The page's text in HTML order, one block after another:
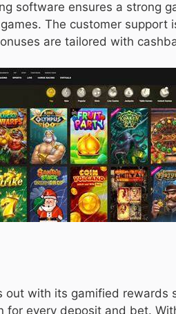
software ensures a strong
The customer support
are tailored with
out with its gamified rewards
for every deposit and bet.
.
for property investment,
buyers and investors
types, high rental yields, and a
real estate in Dubai for sale
locations, understanding
professional guidance,
that provide long-term value
you are looking for a sleek
opportunity, Dubai’s
to offer everyone.
Dubai: Hotel Discretion